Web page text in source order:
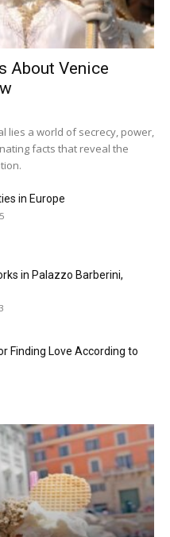
About Venice
lies a world of secrecy, power,
facts that reveal the
in Europe
in Palazzo Barberini,
Finding Love According to